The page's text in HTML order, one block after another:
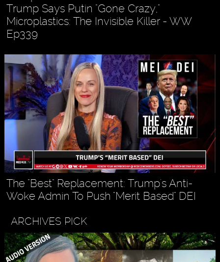
Trump Says Putin "Gone Crazy,"
Microplastics: The Invisible Killer - WW
Ep339
The "Best" Replacement: Trump's Anti-
Woke Admin To Push "Merit Based" DEI
ARCHIVES PICK